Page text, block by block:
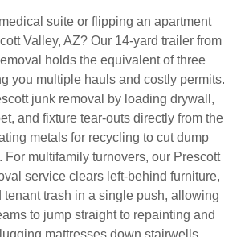
suite or flipping an apartment
Valley, AZ? Our 14‑yard trailer from
holds the equivalent of three
you multiple hauls and costly permits.
junk removal by loading drywall,
and fixture tear‑outs directly from the
metals for recycling to cut dump
For multifamily turnovers, our Prescott
service clears left‑behind furniture,
tenant trash in a single push, allowing
to jump straight to repainting and
mattresses down stairwells.